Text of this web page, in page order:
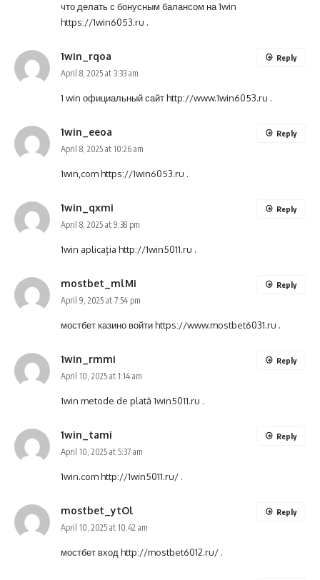
что делать с бонусным балансом на 1win
https://1win6053.ru .
1win_rqoa
April 8, 2025 at 3:33 am
1 win официальный сайтhttp://www.1win6053.ru .
Reply
1win_eeoa
April 8, 2025 at 10:26 am
1win,comhttps://1win6053.ru .
Reply
1win_qxmi
April 8, 2025 at 9:38 pm
1win aplicația http://1win5011.ru .
Reply
mostbet_mlMi
April 9, 2025 at 7:54 pm
мостбет казино войтиhttps://www.mostbet6031.ru .
Reply
1win_rmmi
April 10, 2025 at 1:14 am
1win metode de plată 1win5011.ru .
Reply
1win_tami
April 10, 2025 at 5:37 am
1win.comhttp://1win5011.ru/ .
Reply
mostbet_ytOl
April 10, 2025 at 10:42 am
мостбет вход http://mostbet6012.ru/ .
Reply